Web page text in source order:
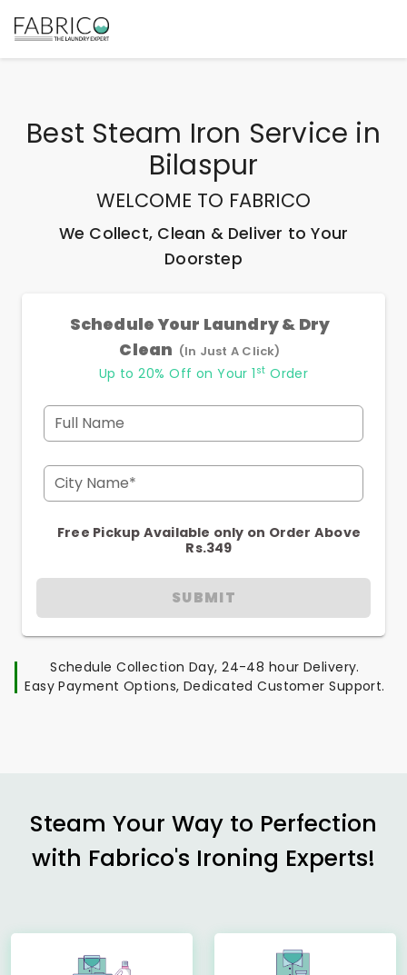
Best Steam Iron Service in
Bilaspur
WELCOME TO FABRICO
We Collect, Clean & Deliver to Your
Doorstep
Schedule Your Laundry & Dry
Clean (In Just A Click)
Up to 20% Off on Your 1 st Order
Full Name
City Name*
Free Pickup Available only on Order Above
Rs.349
SUBMIT
Schedule Collection Day, 24-48 hour Delivery.
Easy Payment Options, Dedicated Customer Support.
Steam Your Way to Perfection
with Fabrico's Ironing Experts!